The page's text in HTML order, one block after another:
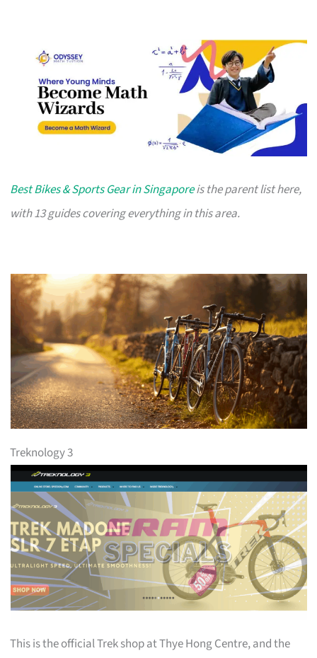
Best Bikes & Sports Gear in Singaporeis the parent list here,
with 13 guides covering everything in this area.
Treknology 3
This is the official Trek shop at Thye Hong Centre, and the